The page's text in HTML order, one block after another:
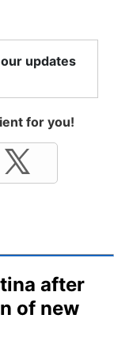
updates
for you!
after
of new